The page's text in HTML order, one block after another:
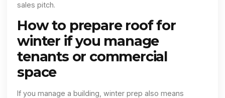
sales pitch.
How to prepare roof for
winter if you manage
tenants or commercial
space
If you manage a building, winter prep also means